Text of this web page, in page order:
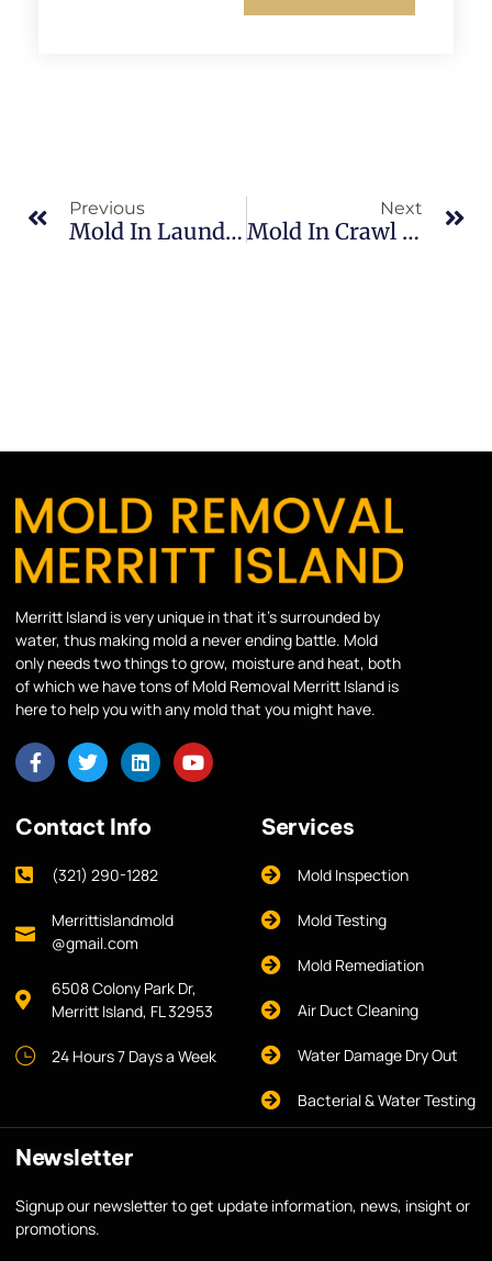
Previous
Mold In Laundry Rooms In Sykes Creek: What Merritt Island Property Owners Should Know
Next
Mold In Crawl Spaces In Sykes Creek: What Merritt Island Property Owners Should Know
Merritt Island is very unique in that it’s surrounded by
water, thus making mold a never ending battle. Mold
only needs two things to grow, moisture and heat, both
of which we have tons of Mold Removal Merritt Island is
here to help you with any mold that you might have.
Contact Info
(321) 290-1282
Merrittislandmold
@gmail.com
6508 Colony Park Dr,
Merritt Island, FL 32953
24 Hours 7 Days a Week
Services
Mold Inspection
Mold Testing
Mold Remediation
Air Duct Cleaning
Water Damage Dry Out
Bacterial & Water Testing
Newsletter
Signup our newsletter to get update information, news, insight or
promotions.